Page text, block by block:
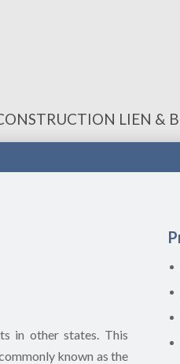
LIEN &
in other states. This
known as the